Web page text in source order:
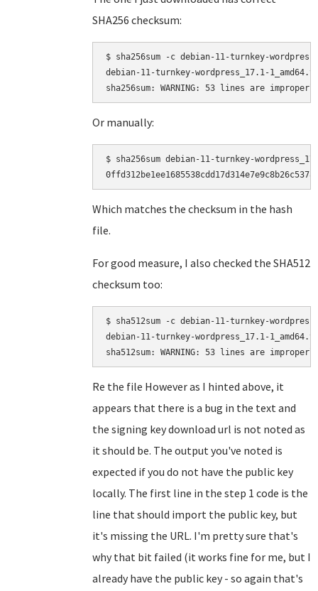
SHA256 checksum:
$ sha256sum -c debian-11-turnkey-
debian-11-turnkey-wordpress_17.1-
Or manually:
$ sha256sum debian-11-turnkey-
Which matches the checksum in the hash
file.
For good measure, I also checked the SHA512
checksum too:
$ sha512sum -c debian-11-turnkey-
debian-11-turnkey-wordpress_17.1-
Re the file However as I hinted above, it
appears that there is a bug in the text and
the signing key download url is not noted as
it should be. The output you've noted is
expected if you do not have the public key
locally. The first line in the step 1 code is the
line that should import the public key, but
it's missing the URL. I'm pretty sure that's
why that bit failed (it works fine for me, but I
already have the public key - so again that's